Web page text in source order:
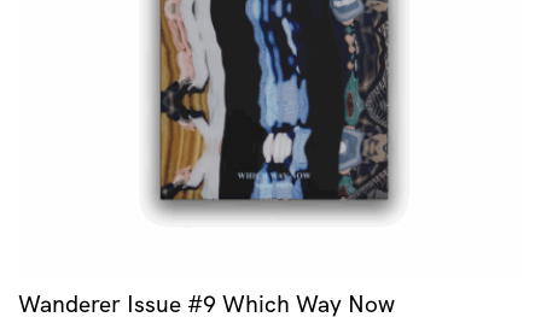
Wanderer Issue #9 Which Way Now